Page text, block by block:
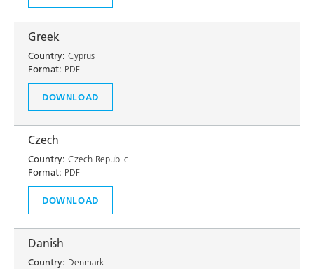
Greek
Country: Cyprus
Format: PDF
DOWNLOAD
Czech
Country: Czech Republic
Format: PDF
DOWNLOAD
Danish
Country: Denmark